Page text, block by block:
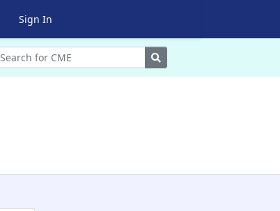
Sign In
Search